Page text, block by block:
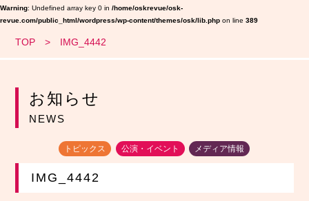
Warning : Undefined array key 0 in /home/oskrevue/osk-
revue.com/public_html/wordpress/wp-content/themes/osk/lib.php on line 389
TOP IMG_4442
お知らせ
NEWS
トピックス 公演・イベント メディア情報
IMG_4442